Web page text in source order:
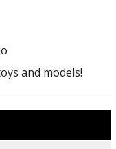
and models!